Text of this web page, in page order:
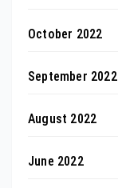
October 2022
September 2022
August 2022
June 2022